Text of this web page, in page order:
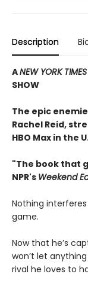
Description
ANEW YORK TIMES
SHOW
The epic
Rachel Reid,
HBO Max in the
"The book that
NPR's Weekend
Nothing interferes
game.
Now that he’s
won’t let
rival he loves to